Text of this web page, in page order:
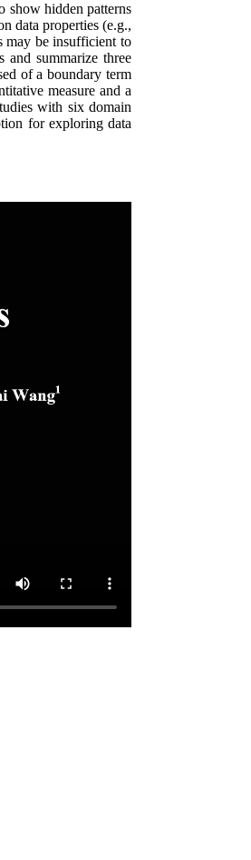
show hidden patterns
data properties (e.g.,
may be insufficient to
and summarize three
of a boundary term
measure and a
with six domain
for exploring data